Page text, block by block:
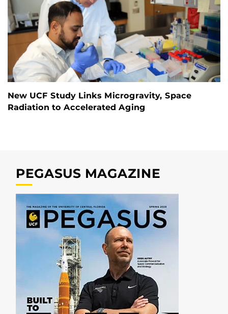
New UCF Study Links Microgravity, Space
Radiation to Accelerated Aging
PEGASUS MAGAZINE